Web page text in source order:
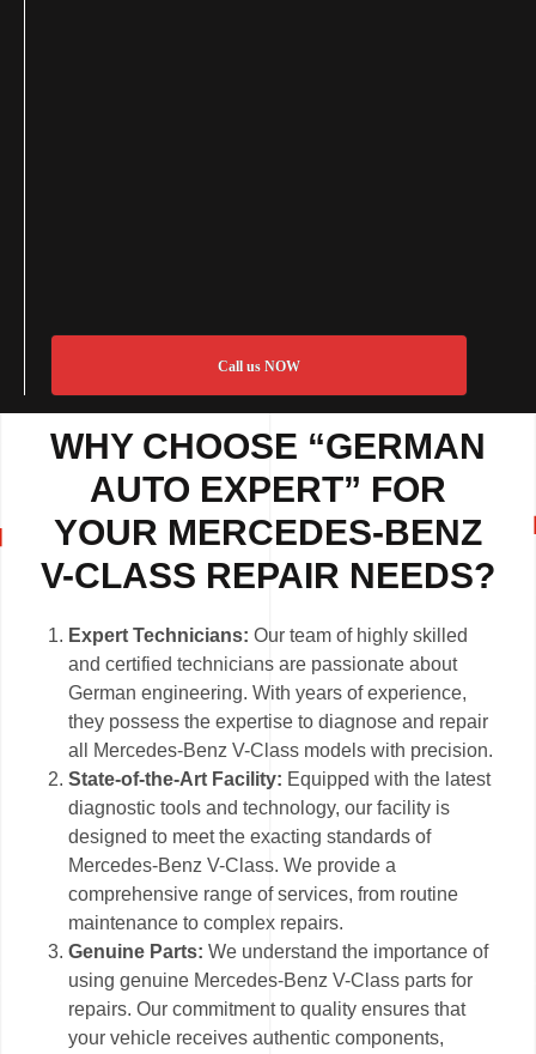
Call us NOW
WHY CHOOSE “GERMAN
AUTO EXPERT” FOR
YOUR MERCEDES-BENZ
V-CLASS REPAIR NEEDS?
Expert Technicians: Our team of highly skilled
and certified technicians are passionate about
German engineering. With years of experience,
they possess the expertise to diagnose and repair
all Mercedes-Benz V-Class models with precision.
State-of-the-Art Facility: Equipped with the latest
diagnostic tools and technology, our facility is
designed to meet the exacting standards of
Mercedes-Benz V-Class. We provide a
comprehensive range of services, from routine
maintenance to complex repairs.
Genuine Parts: We understand the importance of
using genuine Mercedes-Benz V-Class parts for
repairs. Our commitment to quality ensures that
your vehicle receives authentic components,